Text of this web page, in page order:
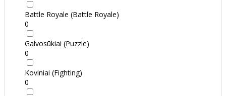
Battle Royale (Battle Royale)
0
Galvosūkiai (Puzzle)
0
Koviniai (Fighting)
0